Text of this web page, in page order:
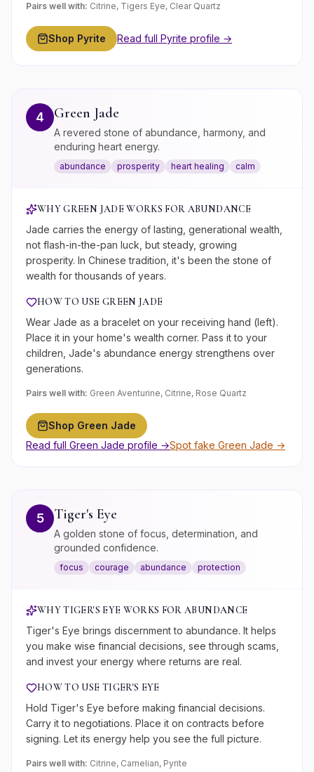
Pairs well with: Citrine, Tigers Eye, Clear Quartz
Shop Pyrite Read full Pyrite profile →
4 Green Jade
A revered stone of abundance, harmony, and
enduring heart energy.
abundance prosperity heart healing calm
WHYGREEN JADE WORKS FOR ABUNDANCE
Jade carries the energy of lasting, generational wealth,
not flash-in-the-pan luck, but steady, growing
prosperity. In Chinese tradition, it's been the stone of
wealth for thousands of years.
HOW TO USE GREEN JADE
Wear Jade as a bracelet on your receiving hand (left).
Place it in your home's wealth corner. Pass it to your
children, Jade's abundance energy strengthens over
generations.
Pairs well with: Green Aventurine, Citrine, Rose Quartz
Shop Green Jade
Read full Green Jade profile →Spot fake Green Jade →
5 Tiger's Eye
A golden stone of focus, determination, and
grounded confidence.
focus courage abundance protection
WHYTIGER'S EYE WORKS FORABUNDANCE
Tiger's Eye brings discernment to abundance. It helps
you make wise financial decisions, see through scams,
and invest your energy where returns are real.
HOW TO USE TIGER'S EYE
Hold Tiger's Eye before making financial decisions.
Carry it to negotiations. Place it on contracts before
signing. Let its energy help you see the full picture.
Pairs well with: Citrine, Carnelian, Pyrite